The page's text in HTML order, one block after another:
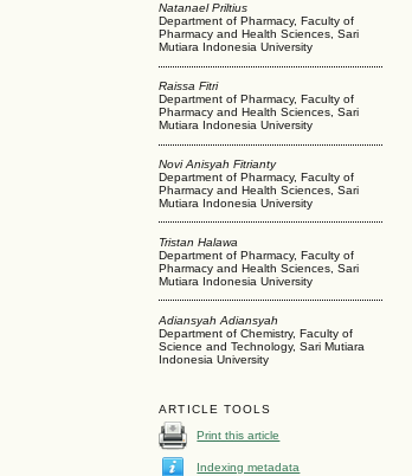
Natanael Priltius
Department of Pharmacy, Faculty of
Pharmacy and Health Sciences, Sari
Mutiara Indonesia University
Raissa Fitri
Department of Pharmacy, Faculty of
Pharmacy and Health Sciences, Sari
Mutiara Indonesia University
Novi Anisyah Fitrianty
Department of Pharmacy, Faculty of
Pharmacy and Health Sciences, Sari
Mutiara Indonesia University
Tristan Halawa
Department of Pharmacy, Faculty of
Pharmacy and Health Sciences, Sari
Mutiara Indonesia University
Adiansyah Adiansyah
Department of Chemistry, Faculty of
Science and Technology, Sari Mutiara
Indonesia University
ARTICLE TOOLS
Print this article
Indexing metadata